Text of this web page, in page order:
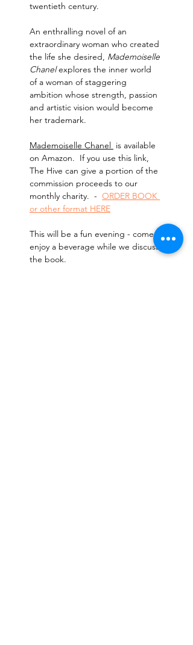
twentieth century.
An enthralling novel of an
extraordinary woman who created
the life she desired, Mademoiselle
Chanel explores the inner world
of a woman of staggering
ambition whose strength, passion
and artistic vision would become
her trademark.
Mademoiselle Chanel is available
on Amazon.  If you use this link,
The Hive can give a portion of the
commission proceeds to our
monthly charity.  - ORDER BOOK
or other format HERE
This will be a fun evening - come
enjoy a beverage while we discuss
the book.